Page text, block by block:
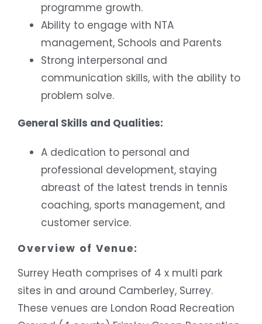
programme growth.
Ability to engage with NTA
management, Schools and Parents
Strong interpersonal and
communication skills, with the ability to
problem solve.
General Skills and Qualities:
A dedication to personal and
professional development, staying
abreast of the latest trends in tennis
coaching, sports management, and
customer service.
Overview of Venue:
Surrey Heath comprises of 4 x multi park
sites in and around Camberley, Surrey.
These venues are London Road Recreation